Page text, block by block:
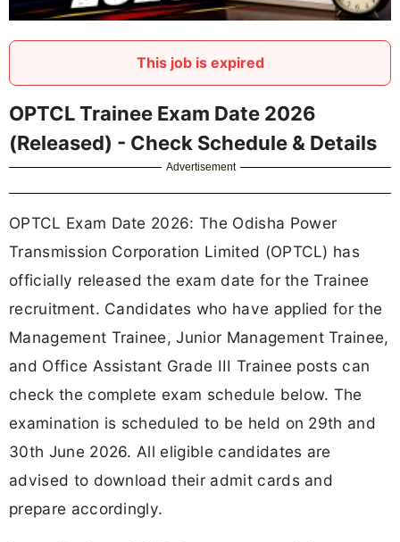
This job is expired
OPTCL Trainee Exam Date 2026
(Released) - Check Schedule & Details
Advertisement
OPTCL Exam Date 2026: The Odisha Power
Transmission Corporation Limited (OPTCL) has
officially released the exam date for the Trainee
recruitment. Candidates who have applied for the
Management Trainee, Junior Management Trainee,
and Office Assistant Grade III Trainee posts can
check the complete exam schedule below. The
examination is scheduled to be held on 29th and
30th June 2026. All eligible candidates are
advised to download their admit cards and
prepare accordingly.